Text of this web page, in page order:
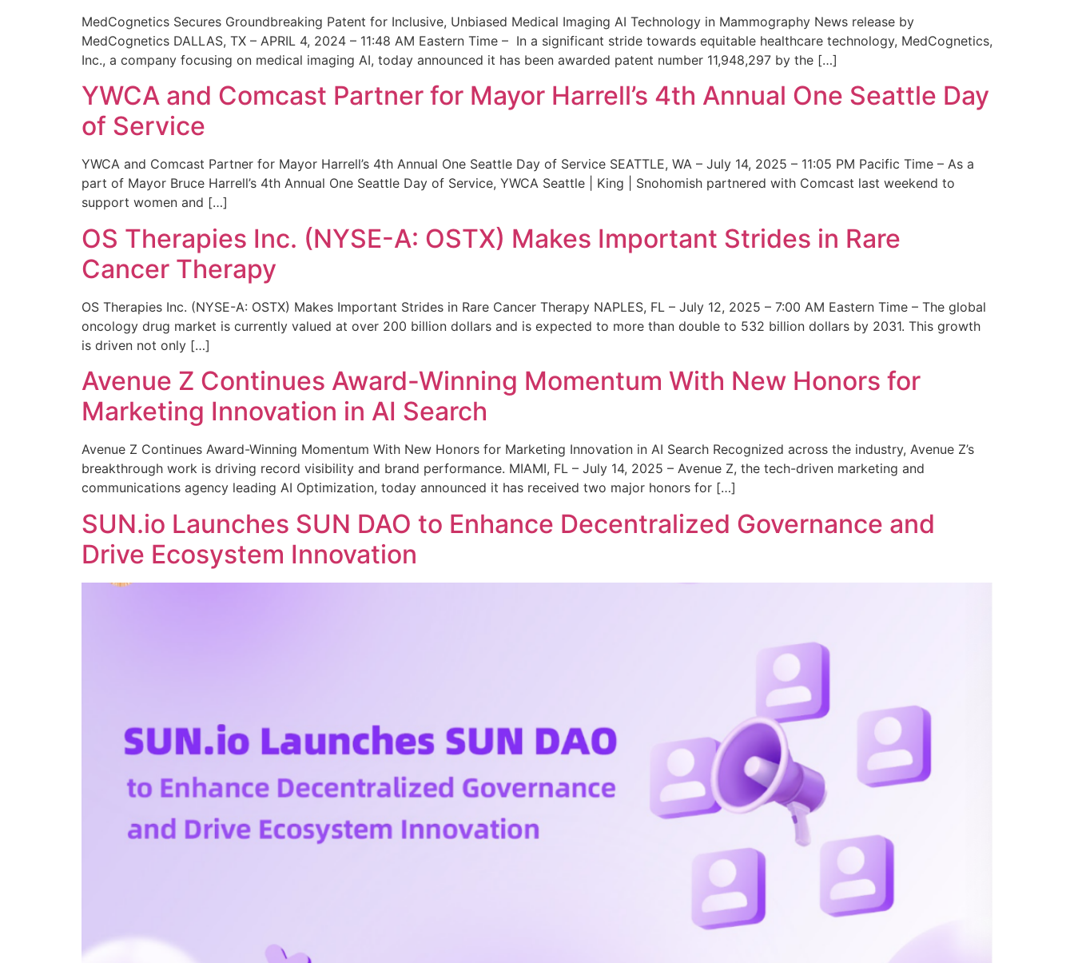
MedCognetics Secures Groundbreaking Patent for Inclusive, Unbiased Medical Imaging AI Technology in Mammography News release by
MedCognetics DALLAS, TX – APRIL 4, 2024 – 11:48 AM Eastern Time – In a significant stride towards equitable healthcare technology, MedCognetics,
Inc., a company focusing on medical imaging AI, today announced it has been awarded patent number 11,948,297 by the […]
YWCA and Comcast Partner for Mayor Harrell’s 4th Annual One Seattle Day
of Service
YWCA and Comcast Partner for Mayor Harrell’s 4th Annual One Seattle Day of Service SEATTLE, WA – July 14, 2025 – 11:05 PM Pacific Time – As a
part of Mayor Bruce Harrell’s 4th Annual One Seattle Day of Service, YWCA Seattle | King | Snohomish partnered with Comcast last weekend to
support women and […]
OS Therapies Inc. (NYSE-A: OSTX) Makes Important Strides in Rare
Cancer Therapy
OS Therapies Inc. (NYSE-A: OSTX) Makes Important Strides in Rare Cancer Therapy NAPLES, FL – July 12, 2025 – 7:00 AM Eastern Time – The global
oncology drug market is currently valued at over 200 billion dollars and is expected to more than double to 532 billion dollars by 2031. This growth
is driven not only […]
Avenue Z Continues Award-Winning Momentum With New Honors for
Marketing Innovation in AI Search
Avenue Z Continues Award-Winning Momentum With New Honors for Marketing Innovation in AI Search Recognized across the industry, Avenue Z’s
breakthrough work is driving record visibility and brand performance. MIAMI, FL – July 14, 2025 – Avenue Z, the tech-driven marketing and
communications agency leading AI Optimization, today announced it has received two major honors for […]
SUN.io Launches SUN DAO to Enhance Decentralized Governance and
Drive Ecosystem Innovation